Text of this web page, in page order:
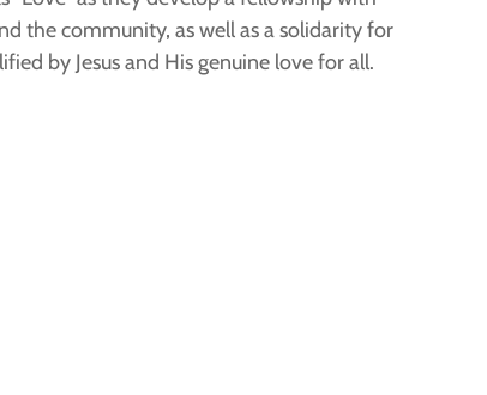
the community, as well as a solidarity for
by Jesus and His genuine love for all.